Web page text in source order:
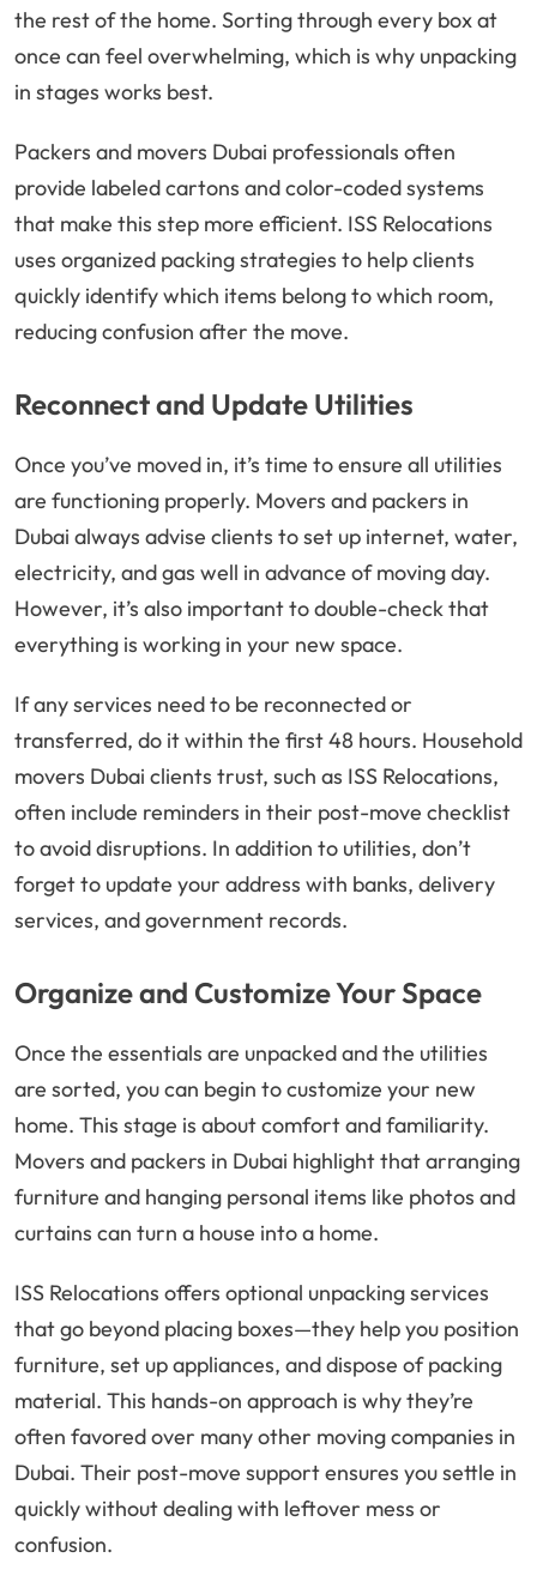
the rest of the home. Sorting through every box at
once can feel overwhelming, which is why unpacking
in stages works best.
Packers and movers Dubai professionals often
provide labeled cartons and color-coded systems
that make this step more efficient. ISS Relocations
uses organized packing strategies to help clients
quickly identify which items belong to which room,
reducing confusion after the move.
Reconnect and Update Utilities
Once you’ve moved in, it’s time to ensure all utilities
are functioning properly. Movers and packers in
Dubai always advise clients to set up internet, water,
electricity, and gas well in advance of moving day.
However, it’s also important to double-check that
everything is working in your new space.
If any services need to be reconnected or
transferred, do it within the first 48 hours. Household
movers Dubai clients trust, such as ISS Relocations,
often include reminders in their post-move checklist
to avoid disruptions. In addition to utilities, don’t
forget to update your address with banks, delivery
services, and government records.
Organize and Customize Your Space
Once the essentials are unpacked and the utilities
are sorted, you can begin to customize your new
home. This stage is about comfort and familiarity.
Movers and packers in Dubai highlight that arranging
furniture and hanging personal items like photos and
curtains can turn a house into a home.
ISS Relocations offers optional unpacking services
that go beyond placing boxes—they help you position
furniture, set up appliances, and dispose of packing
material. This hands-on approach is why they’re
often favored over many other moving companies in
Dubai. Their post-move support ensures you settle in
quickly without dealing with leftover mess or
confusion.